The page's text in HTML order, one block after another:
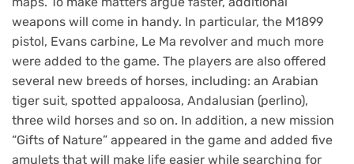
weapons will come in handy. In particular, the M1899
pistol, Evans carbine, Le Ma revolver and much more
were added to the game. The players are also offered
several new breeds of horses, including: an Arabian
tiger suit, spotted appaloosa, Andalusian (perlino),
three wild horses and so on. In addition, a new mission
“Gifts of Nature” appeared in the game and added five
amulets that will make life easier while searching for